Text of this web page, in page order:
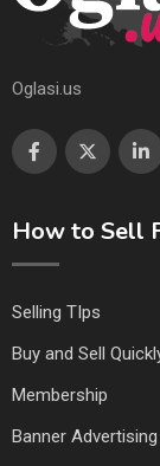
Oglasi.us
How to Sell
Selling TIps
Buy and Sell
Membership
Banner Advertising